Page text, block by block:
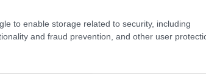
to enable storage related to security, including
and fraud prevention, and other user
SOCIAL MEDIA